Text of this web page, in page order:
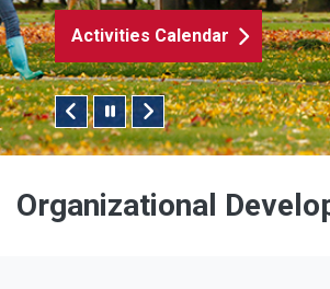
Activities Calendar
Pause/Play Slider
Organizational